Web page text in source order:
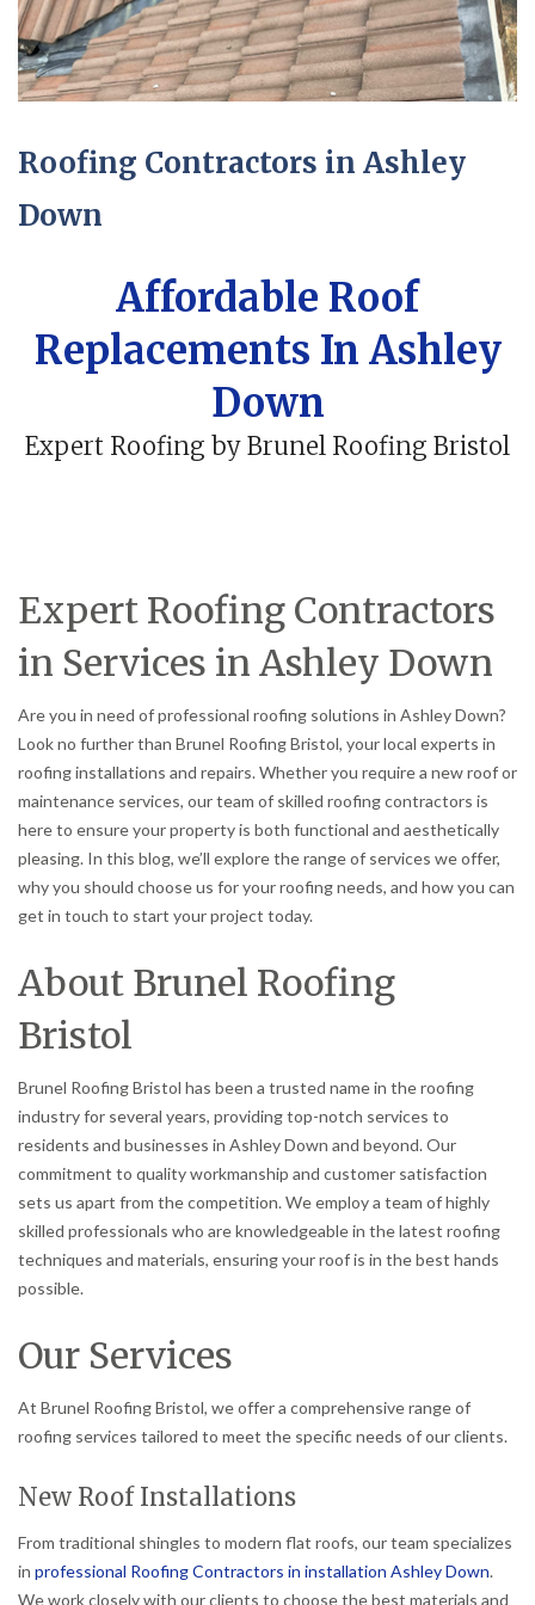
Roofing Contractors in Ashley
Down
Affordable Roof
Replacements In Ashley
Down
Expert Roofing by Brunel Roofing Bristol
Expert Roofing Contractors
in Services in Ashley Down
Are you in need of professional roofing solutions in Ashley Down?
Look no further than Brunel Roofing Bristol, your local experts in
roofing installations and repairs. Whether you require a new roof or
maintenance services, our team of skilled roofing contractors is
here to ensure your property is both functional and aesthetically
pleasing. In this blog, we’ll explore the range of services we offer,
why you should choose us for your roofing needs, and how you can
get in touch to start your project today.
About Brunel Roofing
Bristol
Brunel Roofing Bristol has been a trusted name in the roofing
industry for several years, providing top-notch services to
residents and businesses in Ashley Down and beyond. Our
commitment to quality workmanship and customer satisfaction
sets us apart from the competition. We employ a team of highly
skilled professionals who are knowledgeable in the latest roofing
techniques and materials, ensuring your roof is in the best hands
possible.
Our Services
At Brunel Roofing Bristol, we offer a comprehensive range of
roofing services tailored to meet the specific needs of our clients.
New Roof Installations
From traditional shingles to modern flat roofs, our team specializes
in professional Roofing Contractors in installation Ashley Down.
We work closely with our clients to choose the best materials and